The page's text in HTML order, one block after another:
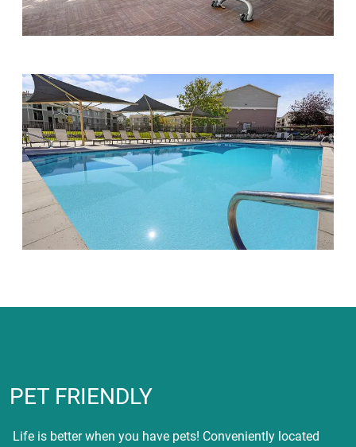
PET FRIENDLY
Life is better when you have pets! Conveniently located